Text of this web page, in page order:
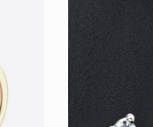
CREDIT
Collective & Earn Credit
CREDIT